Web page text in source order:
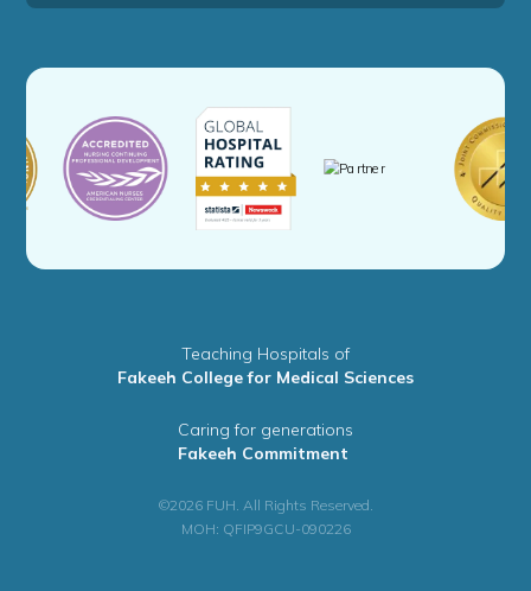
Teaching Hospitals of
Fakeeh College for Medical Sciences
Caring for generations
Fakeeh Commitment
©2026 FUH. All Rights Reserved.
MOH: QFIP9GCU-090226